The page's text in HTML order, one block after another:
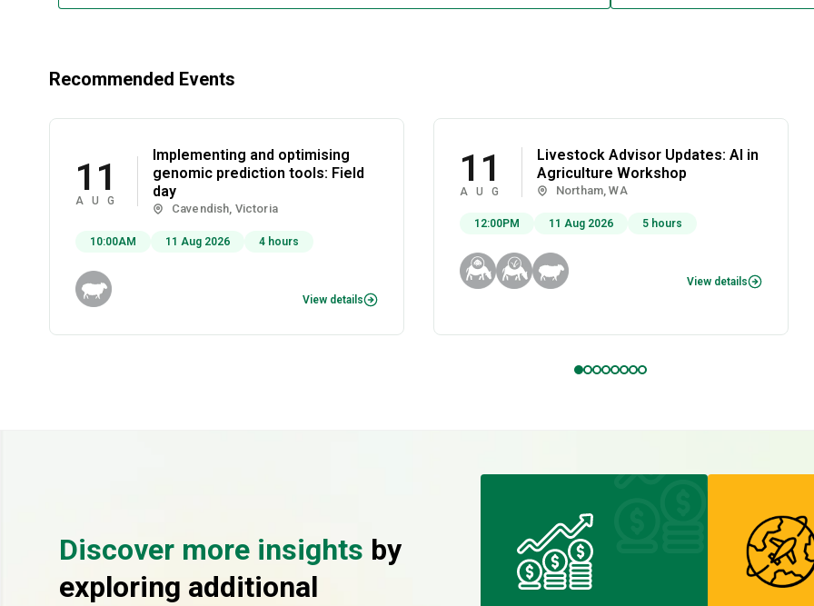
Recommended Events
11
AUG
Implementing and optimising
genomic prediction tools: Field
day
Cavendish, Victoria
10:00AM 11 Aug 2026 4 hours
View details
11
AUG
Livestock Advisor Updates: AI in
Agriculture Workshop
Northam, WA
12:00PM 11 Aug 2026 5 hours
View details
Discover more insights by
exploring additional